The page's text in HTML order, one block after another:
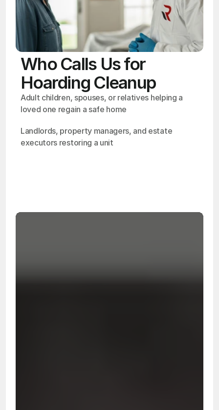
Who Calls Us for
Hoarding Cleanup
Adult children, spouses, or relatives helping a
loved one regain a safe home
Landlords, property managers, and estate
executors restoring a unit